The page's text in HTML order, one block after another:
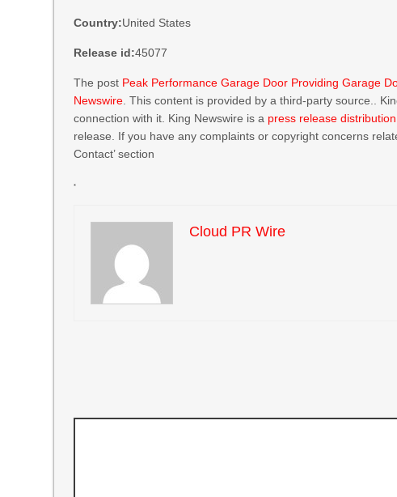
Country:United States
Release id:45077
The post Peak Performance Garage Door Providing Garage
Newswire . This content is provided by a third-party source..
connection with it. King Newswire is a press release
release. If you have any complaints or copyright concerns
Contact’ section
Cloud PR Wire